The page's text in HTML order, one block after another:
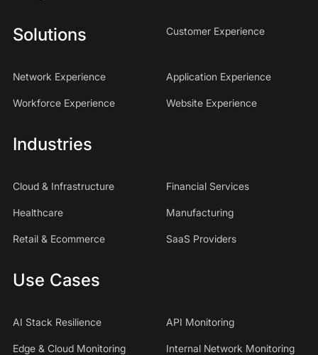
Solutions Customer Experience
Network Experience Application Experience
Workforce Experience Website Experience
Industries
Cloud & Infrastructure Financial Services
Healthcare Manufacturing
Retail & Ecommerce SaaS Providers
Use Cases
AI Stack Resilience API Monitoring
Edge & Cloud Monitoring Internal Network Monitoring